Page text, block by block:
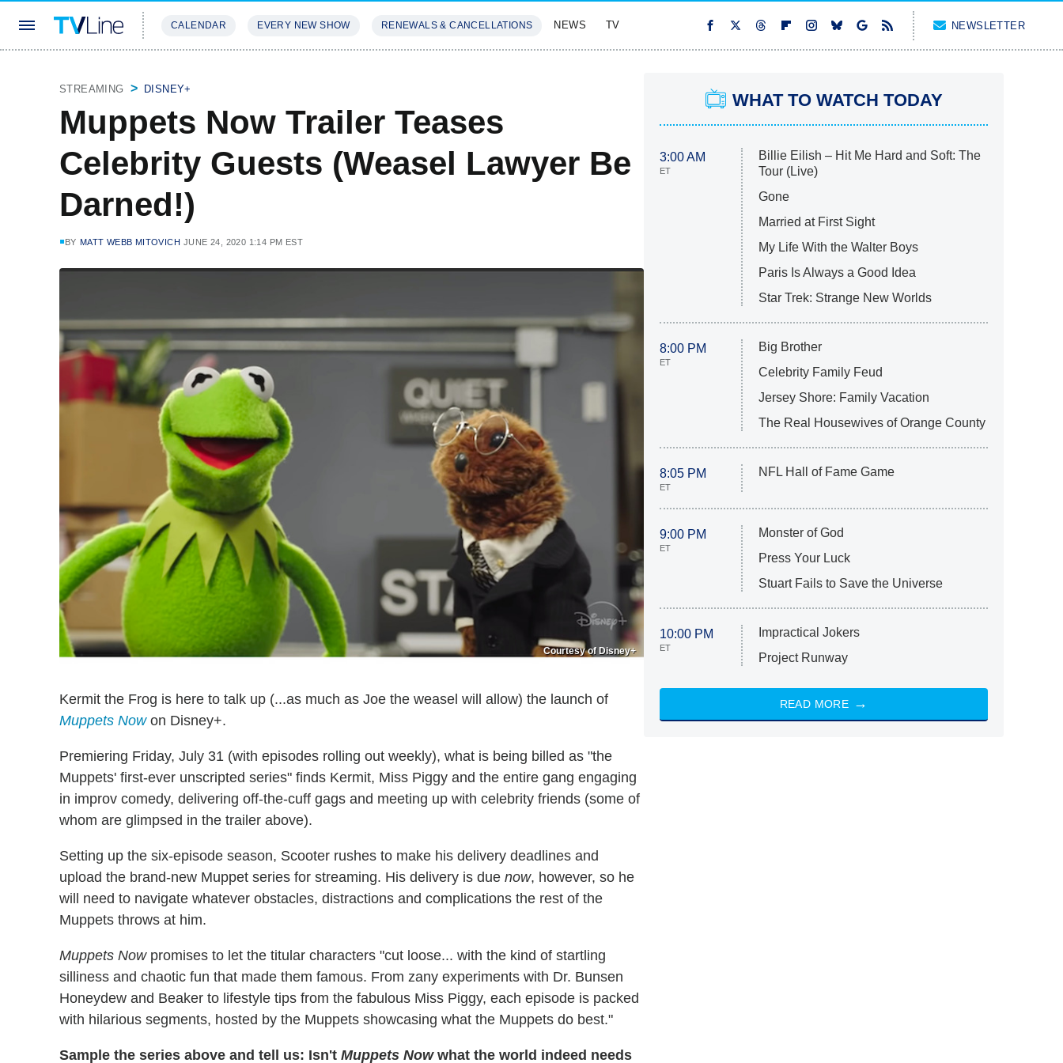
CALENDAR EVERY NEW SHOW RENEWALS & CANCELLATIONS NEWS TV NEWSLETTER
STREAMING DISNEY+
Muppets Now Trailer Teases
Celebrity Guests (Weasel Lawyer Be
Darned!)
BY MATT WEBB MITOVICH JUNE 24, 2020 1:14 PM EST
Courtesy of Disney+
Kermit the Frog is here to talk up (...as much as Joe the weasel will allow) the launch of
Muppets Nowon Disney+.
Premiering Friday, July 31 (with episodes rolling out weekly), what is being billed as "the
Muppets' first-ever unscripted series" finds Kermit, Miss Piggy and the entire gang engaging
in improv comedy, delivering off-the-cuff gags and meeting up with celebrity friends (some of
whom are glimpsed in the trailer above).
Setting up the six-episode season, Scooter rushes to make his delivery deadlines and
upload the brand-new Muppet series for streaming. His delivery is due now, however, so he
will need to navigate whatever obstacles, distractions and complications the rest of the
Muppets throws at him.
Muppets Nowpromises to let the titular characters "cut loose... with the kind of startling
silliness and chaotic fun that made them famous. From zany experiments with Dr. Bunsen
Honeydew and Beaker to lifestyle tips from the fabulous Miss Piggy, each episode is packed
with hilarious segments, hosted by the Muppets showcasing what the Muppets do best."
Sample the series above and tell us: Isn't Muppets Nowwhat the world indeed needs
WHAT TO WATCH TODAY
3:00 AM
ET
Billie Eilish – Hit Me Hard and Soft: The
Tour (Live)
Gone
Married at First Sight
My Life With the Walter Boys
Paris Is Always a Good Idea
Star Trek: Strange New Worlds
8:00 PM
ET
Big Brother
Celebrity Family Feud
Jersey Shore: Family Vacation
The Real Housewives of Orange County
8:05 PM
ET
NFL Hall of Fame Game
9:00 PM
ET
Monster of God
Press Your Luck
Stuart Fails to Save the Universe
10:00 PM
ET
Impractical Jokers
Project Runway
READ MORE